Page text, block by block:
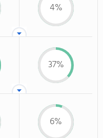
4%
37%
6%